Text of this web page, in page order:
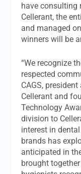
have consulting
Cellerant, the
and managed
winners will be
“We recognize
respected
CAGS,
Cellerant and
Technology
division to
interest in
brands has
anticipated in
brought